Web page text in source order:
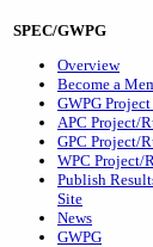
SPEC/GWPG
Overview
Become a
GWPG
APC Project/
GPC Project/
WPC Project/
Publish
Site
News
GWPG